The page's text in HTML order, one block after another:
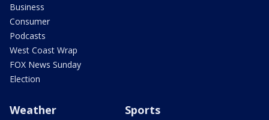
Business
Consumer
Podcasts
West Coast Wrap
FOX News Sunday
Election
Weather Sports